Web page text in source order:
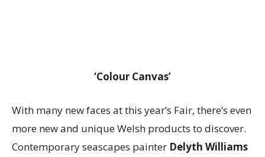
‘Colour Canvas’
With many new faces at this year’s Fair, there’s even
more new and unique Welsh products to discover.
Contemporary seascapes painter Delyth Williams